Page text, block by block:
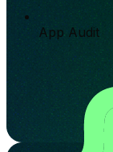
App Audit